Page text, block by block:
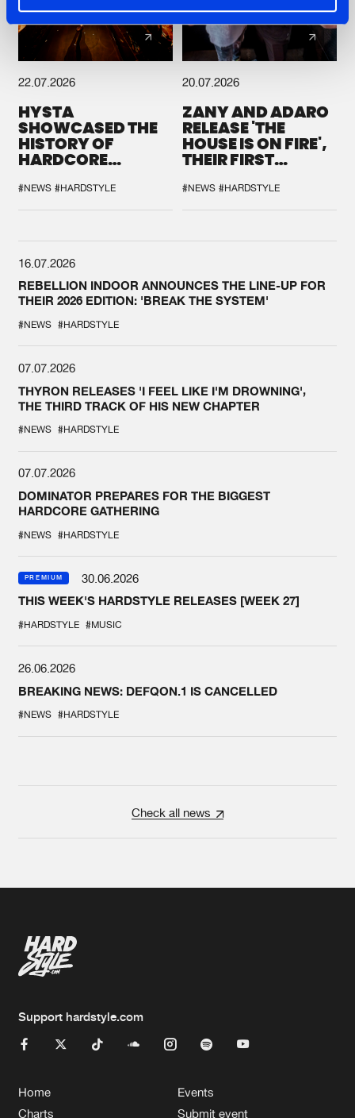
22.07.2026
HYSTA
SHOWCASED THE
HISTORY OF
HARDCORE
SPOTLIGHT AT
DEFQON.1
#NEWS #HARDSTYLE
20.07.2026
ZANY AND ADARO
RELEASE 'THE
HOUSE IS ON FIRE',
THEIR FIRST
#NEWS #HARDSTYLE
16.07.2026
REBELLION INDOOR ANNOUNCES THE LINE-UP FOR
THEIR 2026 EDITION: 'BREAK THE SYSTEM'
#NEWS #HARDSTYLE
07.07.2026
THYRON RELEASES 'I FEEL LIKE I'M DROWNING',
THE THIRD TRACK OF HIS NEW CHAPTER
#NEWS #HARDSTYLE
07.07.2026
DOMINATOR PREPARES FOR THE BIGGEST
HARDCORE GATHERING
#NEWS #HARDSTYLE
PREMIUM
30.06.2026
THIS WEEK'S HARDSTYLE RELEASES [WEEK 27]
#HARDSTYLE #MUSIC
26.06.2026
BREAKING NEWS: DEFQON.1 IS CANCELLED
#NEWS #HARDSTYLE
Check all news
Support hardstyle.com
Home
Charts
Events
Submit event